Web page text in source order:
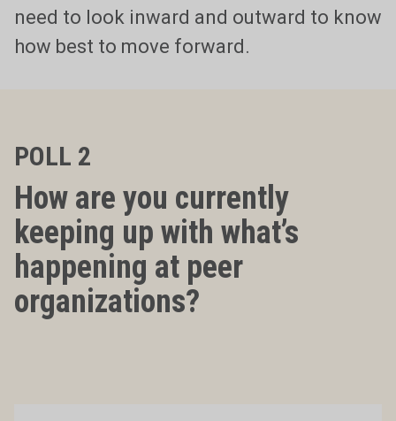
need to look inward and outward to know
how best to move forward.
POLL 2
How are you currently
keeping up with what’s
happening at peer
organizations?